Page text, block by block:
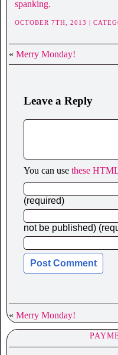
spanking.
OCTOBER 7TH, 2013 |
« Merry Monday!
Leave a Reply
You can use these
(required)
not be published)
« Merry Monday!